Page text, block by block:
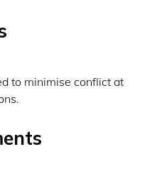
to minimise conflict at